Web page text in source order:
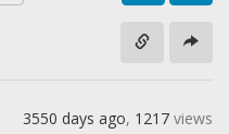
3550 days ago, 1217 views